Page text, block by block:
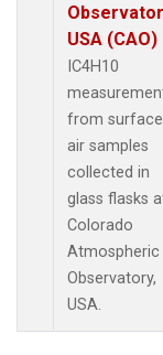
USA (CAO)
IC4H10
from surface
air samples
collected in
glass flasks
Colorado
Atmospheric
Observatory,
USA.